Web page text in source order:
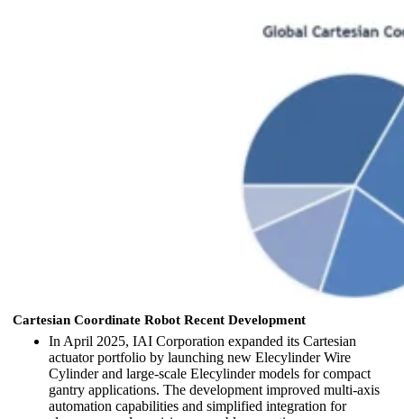
Cartesian Coordinate Robot Recent Development
In April 2025, IAI Corporation expanded its Cartesian
actuator portfolio by launching new Elecylinder Wire
Cylinder and large-scale Elecylinder models for compact
gantry applications. The development improved multi-axis
automation capabilities and simplified integration for